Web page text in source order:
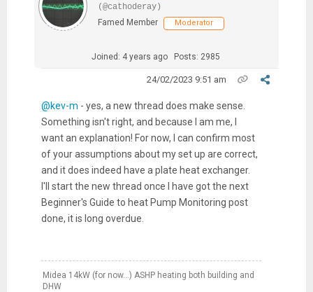
(@cathoderay)
Famed Member
Moderator
Joined: 4 years ago Posts: 2985
24/02/2023 9:51 am
@kev-m - yes, a new thread does make sense.
Something isn't right, and because I am me, I
want an explanation! For now, I can confirm most
of your assumptions about my set up are correct,
and it does indeed have a plate heat exchanger.
I'll start the new thread once I have got the next
Beginner's Guide to heat Pump Monitoring post
done, it is long overdue.
Midea 14kW (for now...) ASHP heating both building and
DHW